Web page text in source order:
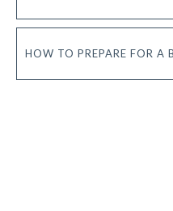
HOW TO PREPARE FOR A